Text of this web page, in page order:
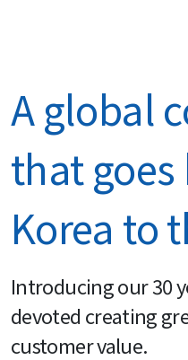
A global
that goes
Korea to
Introducing our 30
devoted creating
customer value.